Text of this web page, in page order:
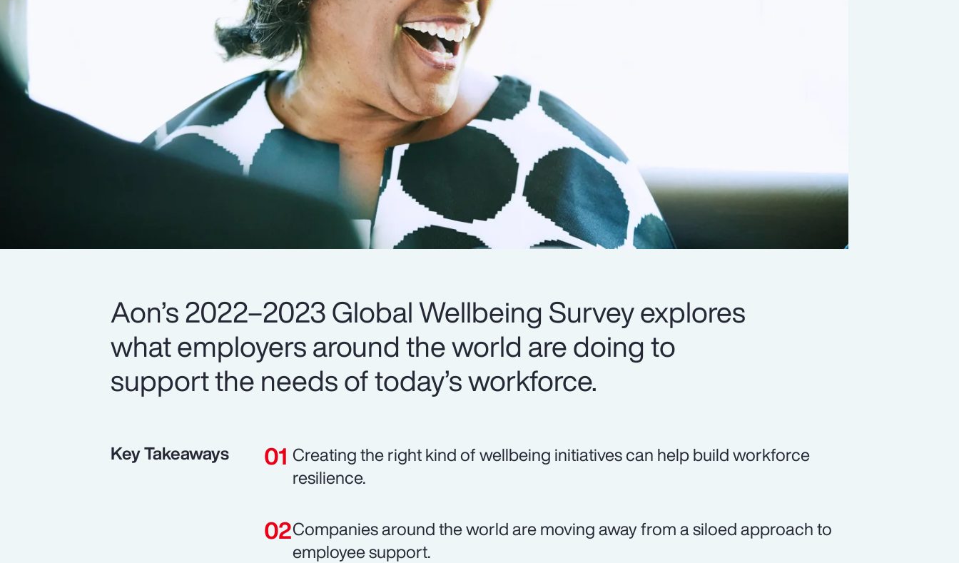
Aon’s 2022–2023 Global Wellbeing Survey explores
what employers around the world are doing to
support the needs of today’s workforce.
Key Takeaways
Creating the right kind of wellbeing initiatives can help build workforce
resilience.
Companies around the world are moving away from a siloed approach to
employee support.